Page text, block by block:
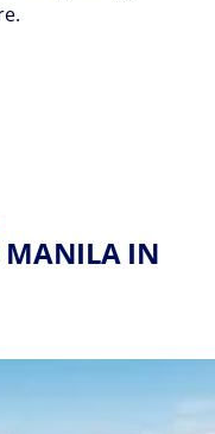
MANILA IN